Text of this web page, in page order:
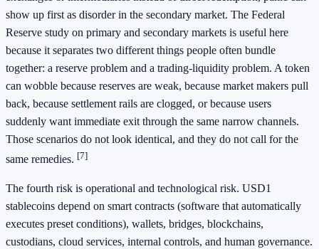
show up first as disorder in the secondary market. The Federal
Reserve study on primary and secondary markets is useful here
because it separates two different things people often bundle
together: a reserve problem and a trading-liquidity problem. A token
can wobble because reserves are weak, because market makers pull
back, because settlement rails are clogged, or because users
suddenly want immediate exit through the same narrow channels.
Those scenarios do not look identical, and they do not call for the
same remedies. [7]
The fourth risk is operational and technological risk. USD1
stablecoins depend on smart contracts (software that automatically
executes preset conditions), wallets, bridges, blockchains,
custodians, cloud services, internal controls, and human governance.